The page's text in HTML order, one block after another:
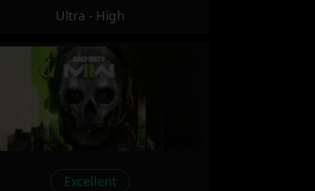
Ultra - High
Excellent